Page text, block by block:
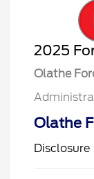
2025
Olathe
Olathe
Disclosure